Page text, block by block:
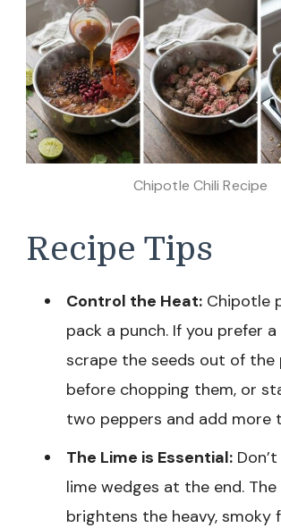
Chipotle Chili Recipe
Recipe Tips
Control the Heat: Chipotle
pack a punch. If you prefer
scrape the seeds out of the
before chopping them, or
two peppers and add more
The Lime is Essential:
lime wedges at the end.
brightens the heavy, smoky